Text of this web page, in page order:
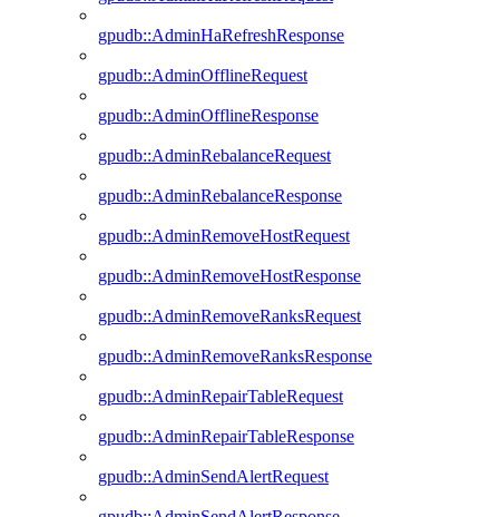
gpudb::AdminHaRefreshResponse
gpudb::AdminOfflineRequest
gpudb::AdminOfflineResponse
gpudb::AdminRebalanceRequest
gpudb::AdminRebalanceResponse
gpudb::AdminRemoveHostRequest
gpudb::AdminRemoveHostResponse
gpudb::AdminRemoveRanksRequest
gpudb::AdminRemoveRanksResponse
gpudb::AdminRepairTableRequest
gpudb::AdminRepairTableResponse
gpudb::AdminSendAlertRequest